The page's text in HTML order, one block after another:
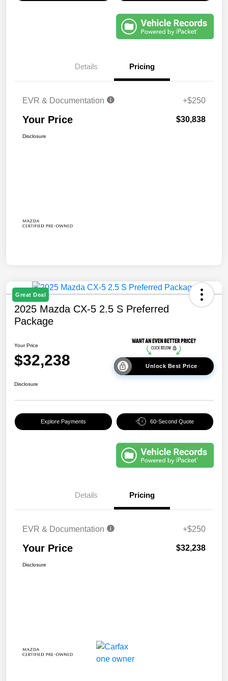
Details Pricing
EVR & Documentation +$250
Your Price $30,838
Disclosure
Great Deal
2025 Mazda CX-5 2.5 S Preferred
Package
Your Price
$32,238 Unlock Best Price
Disclosure
Explore Payments 60-Second Quote
Details Pricing
EVR & Documentation +$250
Your Price $32,238
Disclosure